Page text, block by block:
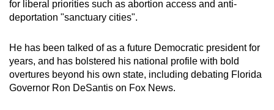
for liberal priorities such as abortion access and anti-
deportation "sanctuary cities".
He has been talked of as a future Democratic president for
years, and has bolstered his national profile with bold
overtures beyond his own state, including debating Florida
Governor Ron DeSantis on Fox News.